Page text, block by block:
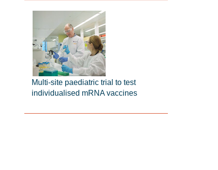
Multi-site paediatric trial to test
individualised mRNA vaccines